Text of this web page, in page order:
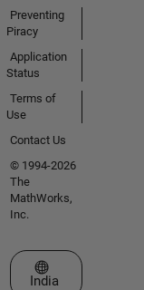
Preventing
Piracy
Application
Status
Terms of
Use
Contact Us
© 1994-2026
The
MathWorks,
Inc.
Select a Web Site
India